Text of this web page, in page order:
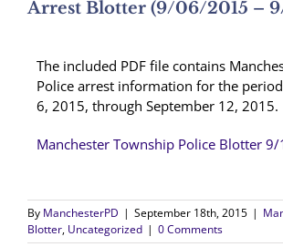
Arrest Blotter (9/06/2015 –
The included PDF file contains
Police arrest information for the
6, 2015, through September 12, 2015.
Manchester Township Police Blotter
By ManchesterPD | September 18th, 2015 |
Blotter, Uncategorized | 0 Comments